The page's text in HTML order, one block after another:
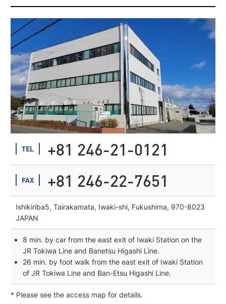
TEL +81 246-21-0121
FAX +81 246-22-7651
Ishikiriba5, Tairakamata, Iwaki-shi, Fukushima, 970-8023
JAPAN
8 min. by car from the east exit of Iwaki Station on the
JR Tokiwa Line and Banetsu Higashi Line.
26 min. by foot walk from the east exit of Iwaki Station
of JR Tokiwa Line and Ban-Etsu Higashi Line.
* Please see the access map for details.